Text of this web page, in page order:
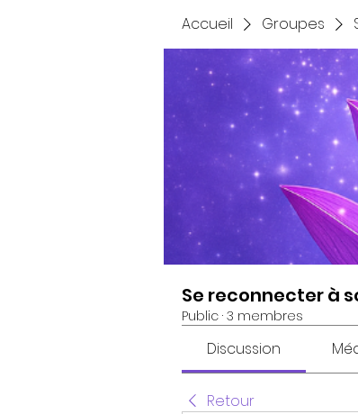
Accueil Groupes
Se reconnecter à
Public · 3 membres
Discussion
Retour